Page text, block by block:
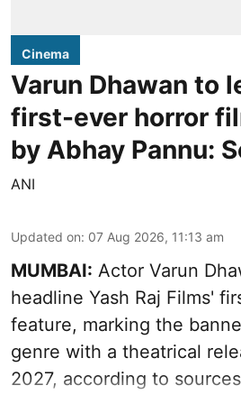
Cinema
Varun Dhawan to
first-ever horror
by Abhay Pannu:
ANI
Updated on: 07 Aug 2026, 11:13 am
MUMBAI: Actor Varun
headline Yash Raj Films'
feature, marking the
genre with a theatrical
2027, according to